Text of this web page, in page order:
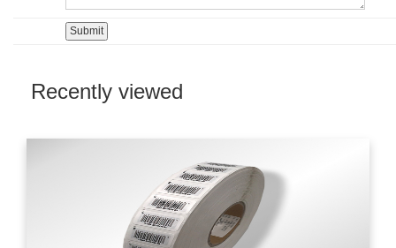
Recently viewed